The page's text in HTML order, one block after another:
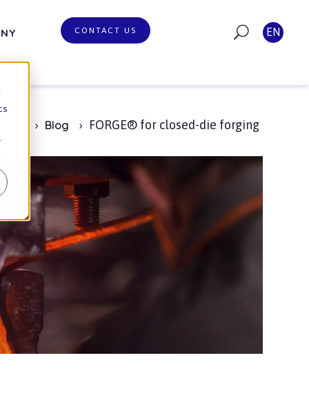
CONTACT US EN
Blog FORGE® for closed-die forging